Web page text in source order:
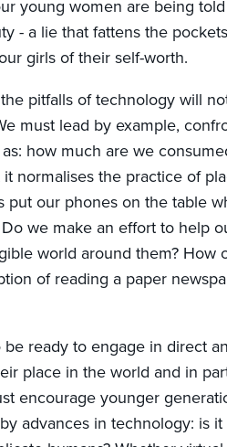
young women are being
- a lie that fattens the
girls of their self-worth.
pitfalls of technology will
must lead by example,
how much are we
normalises the practice of
put our phones on the table
Do we make an effort to help
world around them? How
of reading a paper
be ready to engage in direct
place in the world and in
encourage younger
advances in technology: is